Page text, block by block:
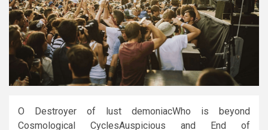
O Destroyer of lust demoniacWho is beyond
Cosmological CyclesAuspicious and End of